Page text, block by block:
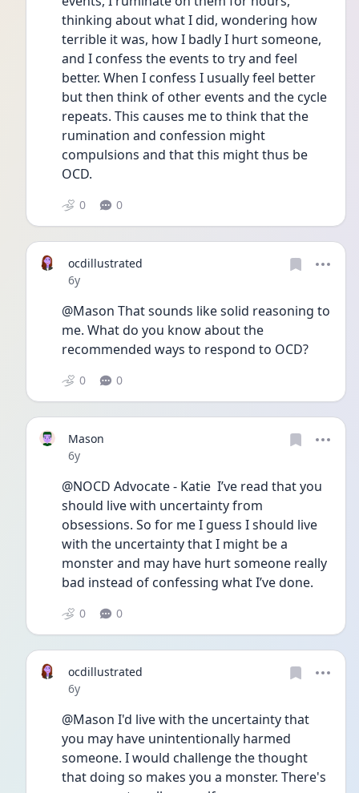
thinking about what I did, wondering how
terrible it was, how I badly I hurt someone,
and I confess the events to try and feel
better. When I confess I usually feel better
but then think of other events and the cycle
repeats. This causes me to think that the
rumination and confession might
compulsions and that this might thus be
OCD.
0 0
ocdillustrated
Date posted
6y
@Mason That sounds like solid reasoning to
me. What do you know about the
recommended ways to respond to OCD?
0 0
Mason
Date posted
6y
@NOCD Advocate - Katie  I’ve read that you
should live with uncertainty from
obsessions. So for me I guess I should live
with the uncertainty that I might be a
monster and may have hurt someone really
bad instead of confessing what I’ve done.
0 0
ocdillustrated
Date posted
6y
@Mason I'd live with the uncertainty that
you may have unintentionally harmed
someone. I would challenge the thought
that doing so makes you a monster. There's